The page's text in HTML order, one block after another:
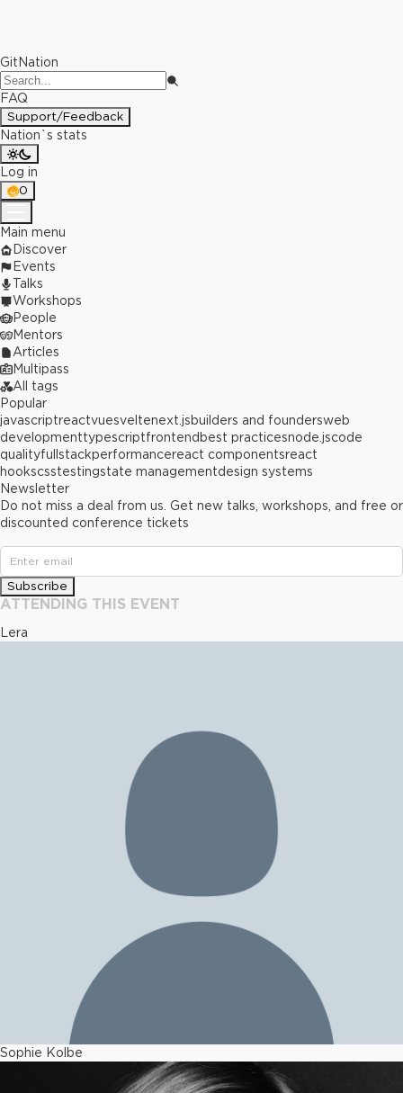
GitNation
FAQ
Support/Feedback
Nation`s stats
Log in
0
Main menu
Discover
Events
Talks
Workshops
People
Mentors
Articles
Multipass
All tags
Popular
javascriptreactvuesveltenext.jsbuilders and foundersweb
developmenttypescriptfrontend best practicesnode.jscode
qualityfullstackperformancereact componentsreact
hookscsstestingstate managementdesign systems
Newsletter
Do not miss a deal from us. Get new talks, workshops, and free or
discounted conference tickets
Subscribe
ATTENDING THIS EVENT
Lera
Sophie Kolbe